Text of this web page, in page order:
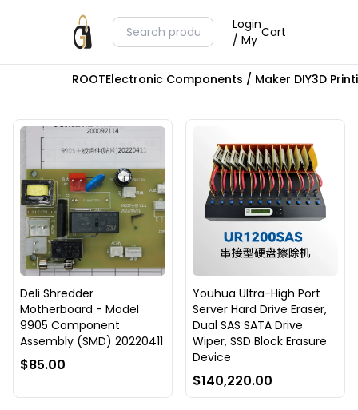
Login
/ My Cart
ROOTElectronic Components / Maker DIY3D
Deli Shredder
Motherboard - Model
9905 Component
Assembly (SMD) 20220411
$85.00
Youhua Ultra-High Port
Server Hard Drive Eraser,
Dual SAS SATA Drive
Wiper, SSD Block Erasure
Device
$140,220.00